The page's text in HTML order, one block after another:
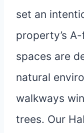
set an
property’s
spaces are
natural
walkways
trees. Our